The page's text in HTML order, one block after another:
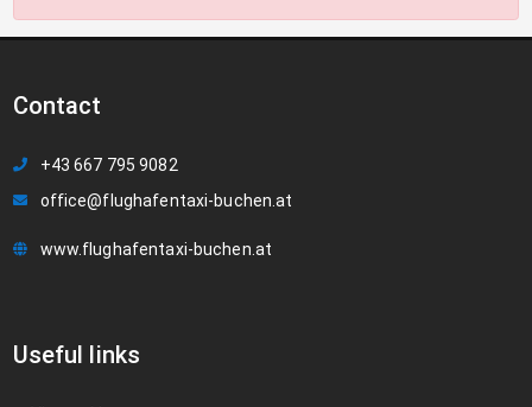
Contact
+43 667 795 9082
office@flughafentaxi-buchen.at
www.flughafentaxi-buchen.at
Useful links